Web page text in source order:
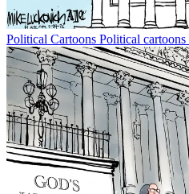
Political Cartoons Political